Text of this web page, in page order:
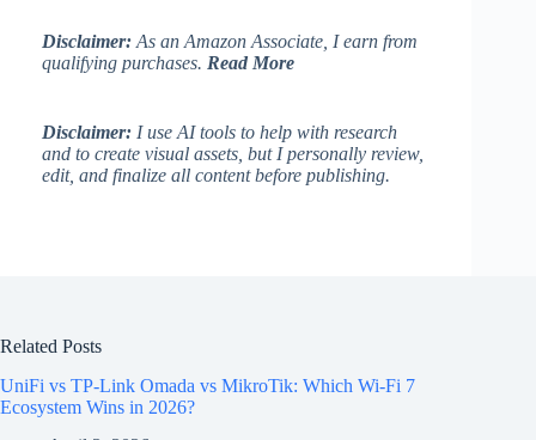
Disclaimer: As an Amazon Associate, I earn from
qualifying purchases. Read More
Disclaimer: I use AI tools to help with research
and to create visual assets, but I personally review,
edit, and finalize all content before publishing.
Related Posts
UniFi vs TP-Link Omada vs MikroTik: Which Wi-Fi 7
Ecosystem Wins in 2026?